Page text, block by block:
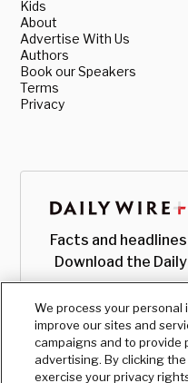
Kids
About
Advertise With Us
Authors
Book our Speakers
Terms
Privacy
Facts and
Download the
We process your
improve our sites and
campaigns and to provide
advertising. By clicking
exercise your privacy